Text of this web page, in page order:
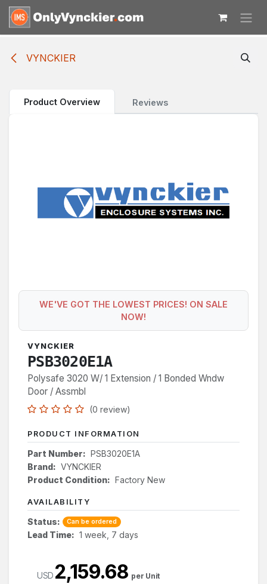
Skip to Content
VYNCKIER
Product Overview Reviews
WE'VE GOT THE LOWEST PRICES! ON SALE
NOW!
VYNCKIER
PSB3020E1A
Polysafe 3020 W/ 1 Extension / 1 Bonded Wndw
Door / Assmbl
(0 review)
PRODUCT INFORMATION
Part Number: PSB3020E1A
Brand: VYNCKIER
Product Condition: Factory New
AVAILABILITY
Status: Can be ordered
Lead Time: 1 week, 7 days
USD 2,159.68 per Unit